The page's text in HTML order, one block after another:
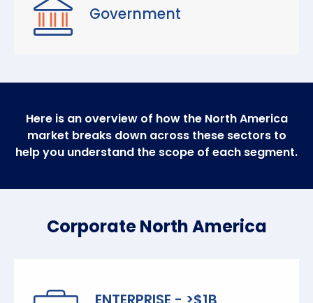
Government
Here is an overview of how the North America
market breaks down across these sectors to
help you understand the scope of each segment.
Corporate North America